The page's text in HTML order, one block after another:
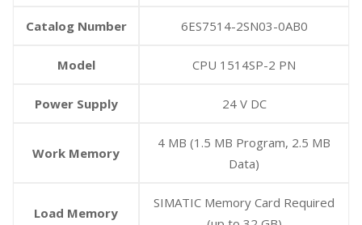
Catalog Number 6ES7514-2SN03-0AB0
Model CPU 1514SP-2 PN
Power Supply 24 V DC
Work Memory
4 MB (1.5 MB Program, 2.5 MB
Data)
Load Memory
SIMATIC Memory Card Required